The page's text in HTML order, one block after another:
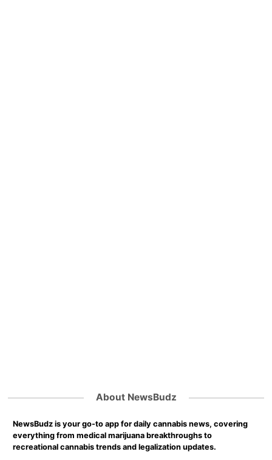
About NewsBudz
NewsBudz is your go-to app for daily cannabis news, covering
everything from medical marijuana breakthroughs to
recreational cannabis trends and legalization updates.